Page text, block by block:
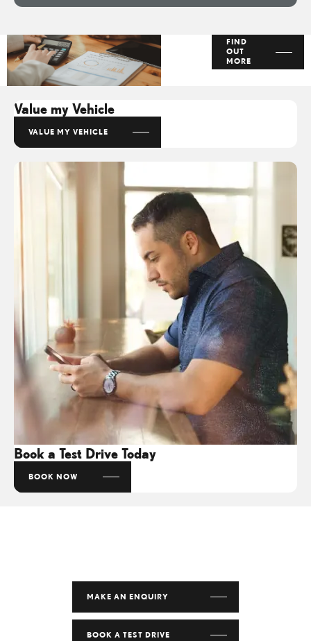
FIND
OUT
MORE
Value my Vehicle
VALUE MY VEHICLE
Book a Test Drive Today
BOOK NOW
MAKE AN ENQUIRY
BOOK A TEST DRIVE